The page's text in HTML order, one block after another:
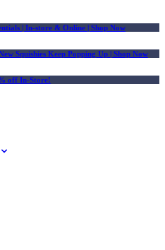
| In-store & Online | Shop Now
Squishies Keep Popping Up | Shop Now
off In-Store!